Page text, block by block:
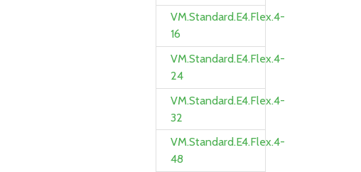
VM.Standard.E4.Flex.4-
16
VM.Standard.E4.Flex.4-
24
VM.Standard.E4.Flex.4-
32
VM.Standard.E4.Flex.4-
48